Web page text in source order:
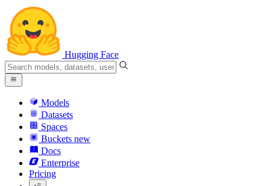
Hugging Face
Models
Datasets
Spaces
Buckets new
Docs
Enterprise
Pricing